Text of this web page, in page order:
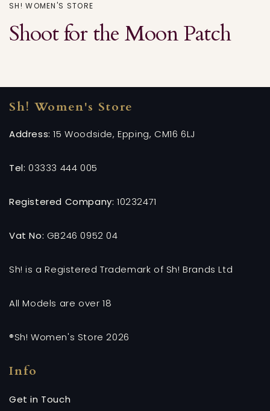
SH! WOMEN'S STORE
Shoot for the Moon Patch
Sh! Women's Store
Address: 15 Woodside, Epping, CM16 6LJ
Tel: 03333 444 005
Registered Company: 10232471
Vat No: GB246 0952 04
Sh! is a Registered Trademark of Sh! Brands Ltd
All Models are over 18
®Sh! Women's Store 2026
Info
Get in Touch